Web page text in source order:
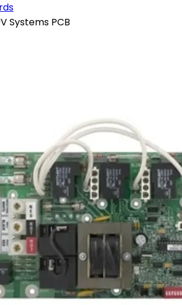
Systems PCB